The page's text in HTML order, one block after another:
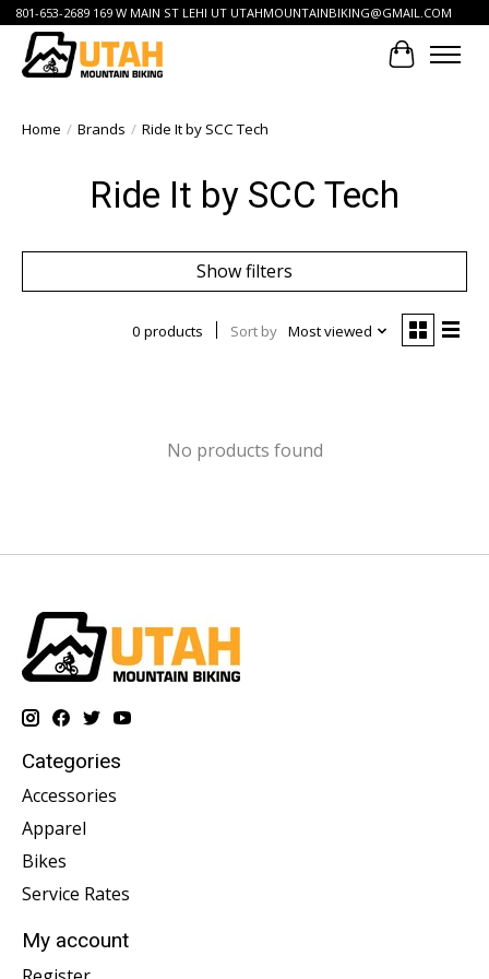
801-653-2689 169 W MAIN ST LEHI UT UTAHMOUNTAINBIKING@GMAIL.COM
Cart
Home / Brands / Ride It by SCC Tech
Ride It by SCC Tech
Show filters
0 products Sort by Most viewed
No products found
Categories
Accessories
Apparel
Bikes
Service Rates
My account